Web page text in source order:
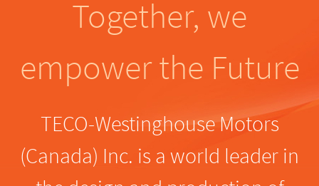
Together, we
empower the Future
TECO-Westinghouse Motors
(Canada) Inc. is a world leader in